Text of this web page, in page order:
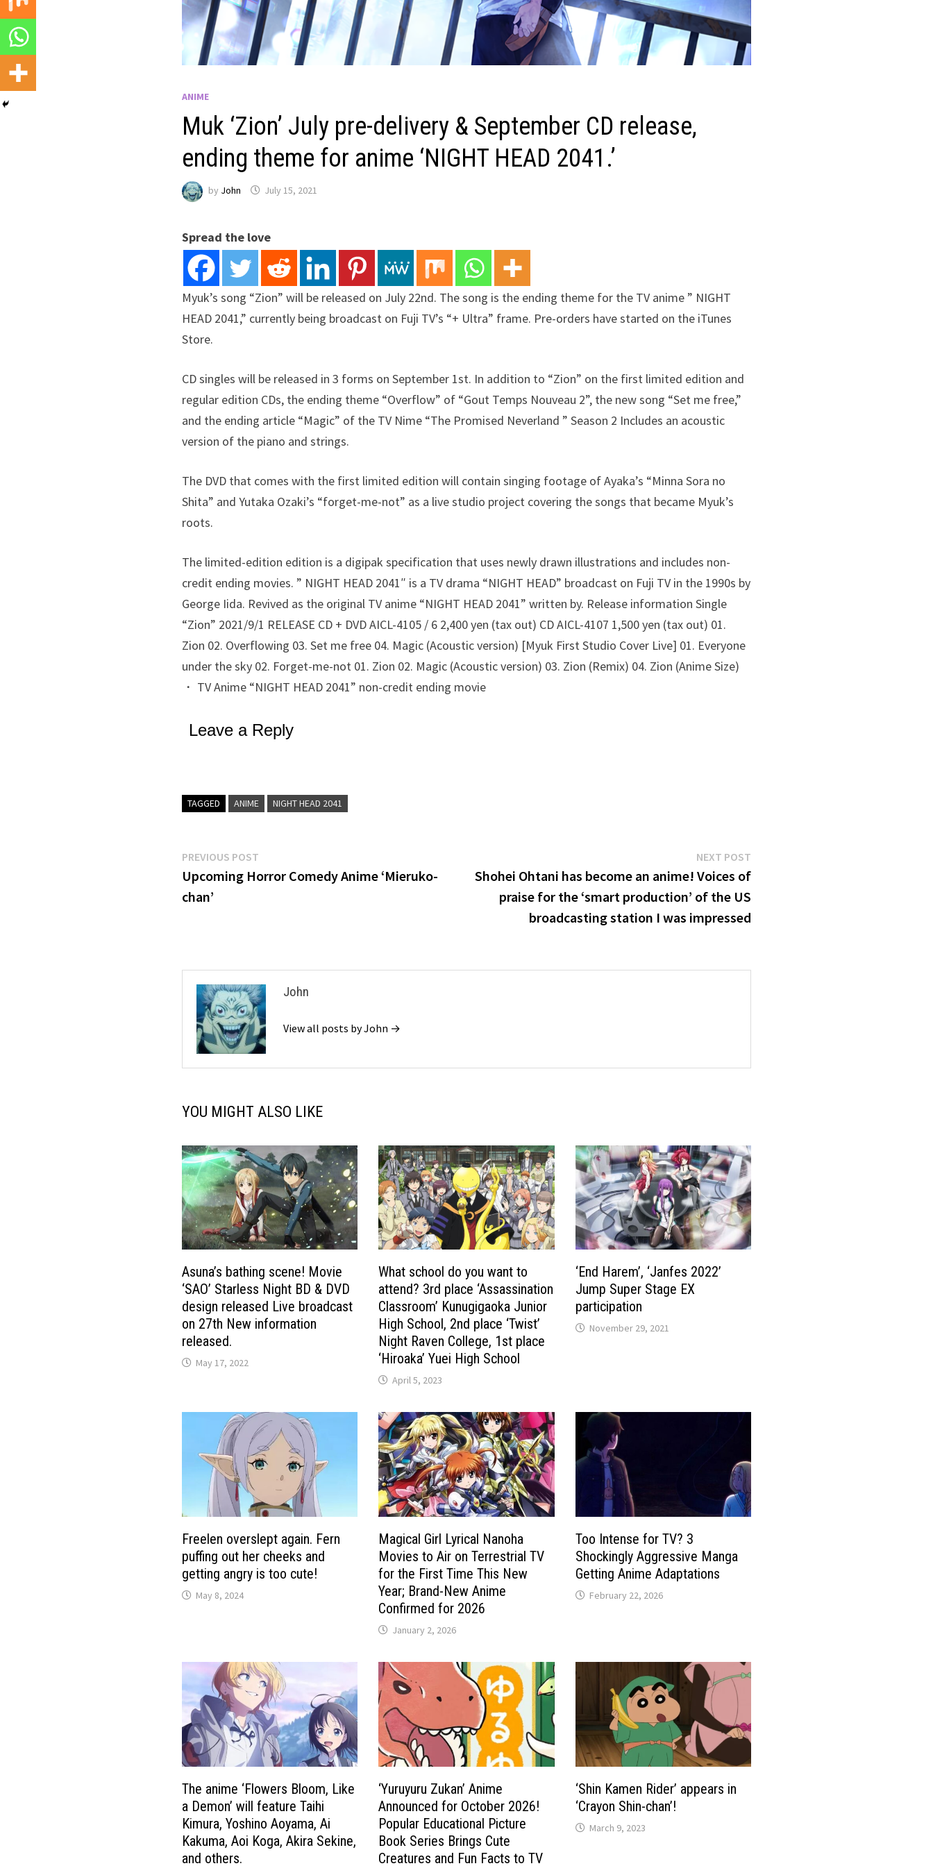
ANIME
Muk ‘Zion’ July pre-delivery & September CD release,
ending theme for anime ‘NIGHT HEAD 2041.’
by John July 15, 2021
Spread the love
Myuk’s song “Zion” will be released on July 22nd. The song is the ending theme for the TV anime ” NIGHT
HEAD 2041,” currently being broadcast on Fuji TV’s “+ Ultra” frame. Pre-orders have started on the iTunes
Store.
CD singles will be released in 3 forms on September 1st. In addition to “Zion” on the first limited edition and
regular edition CDs, the ending theme “Overflow” of “Gout Temps Nouveau 2”, the new song “Set me free,”
and the ending article “Magic” of the TV Nime “The Promised Neverland ” Season 2 Includes an acoustic
version of the piano and strings.
The DVD that comes with the first limited edition will contain singing footage of Ayaka’s “Minna Sora no
Shita” and Yutaka Ozaki’s “forget-me-not” as a live studio project covering the songs that became Myuk’s
roots.
The limited-edition edition is a digipak specification that uses newly drawn illustrations and includes non-
credit ending movies. ” NIGHT HEAD 2041″ is a TV drama “NIGHT HEAD” broadcast on Fuji TV in the 1990s by
George Iida. Revived as the original TV anime “NIGHT HEAD 2041” written by. Release information Single
“Zion” 2021/9/1 RELEASE CD + DVD AICL-4105 / 6 2,400 yen (tax out) CD AICL-4107 1,500 yen (tax out) 01.
Zion 02. Overflowing 03. Set me free 04. Magic (Acoustic version) [Myuk First Studio Cover Live] 01. Everyone
under the sky 02. Forget-me-not 01. Zion 02. Magic (Acoustic version) 03. Zion (Remix) 04. Zion (Anime Size)
・ TV Anime “NIGHT HEAD 2041” non-credit ending movie
Leave a Reply
TAGGED ANIME NIGHT HEAD 2041
Post
navigation
PREVIOUS POST
post:
Upcoming Horror Comedy Anime ‘Mieruko-
chan’
NEXT POSTNext
post:
Shohei Ohtani has become an anime! Voices of
praise for the ‘smart production’ of the US
broadcasting station I was impressed
John
View all posts by John →
YOU MIGHT ALSO LIKE
Asuna’s bathing scene! Movie
‘SAO’ Starless Night BD & DVD
design released Live broadcast
on 27th New information
released.
May 17, 2022
What school do you want to
attend? 3rd place ‘Assassination
Classroom’ Kunugigaoka Junior
High School, 2nd place ‘Twist’
Night Raven College, 1st place
‘Hiroaka’ Yuei High School
April 5, 2023
‘End Harem’, ‘Janfes 2022’
Jump Super Stage EX
participation
November 29, 2021
Freelen overslept again. Fern
puffing out her cheeks and
getting angry is too cute!
May 8, 2024
Magical Girl Lyrical Nanoha
Movies to Air on Terrestrial TV
for the First Time This New
Year; Brand-New Anime
Confirmed for 2026
January 2, 2026
Too Intense for TV? 3
Shockingly Aggressive Manga
Getting Anime Adaptations
February 22, 2026
The anime ‘Flowers Bloom, Like
a Demon’ will feature Taihi
Kimura, Yoshino Aoyama, Ai
Kakuma, Aoi Koga, Akira Sekine,
and others.
‘Yuruyuru Zukan’ Anime
Announced for October 2026!
Popular Educational Picture
Book Series Brings Cute
Creatures and Fun Facts to TV
‘Shin Kamen Rider’ appears in
‘Crayon Shin-chan’!
March 9, 2023